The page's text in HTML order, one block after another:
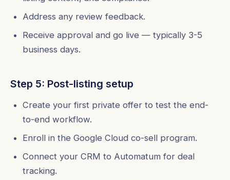
Address any review feedback.
Receive approval and go live — typically 3-5
business days.
Step 5: Post-listing setup
Create your first private offer to test the end-
to-end workflow.
Enroll in the Google Cloud co-sell program.
Connect your CRM to Automatum for deal
tracking.